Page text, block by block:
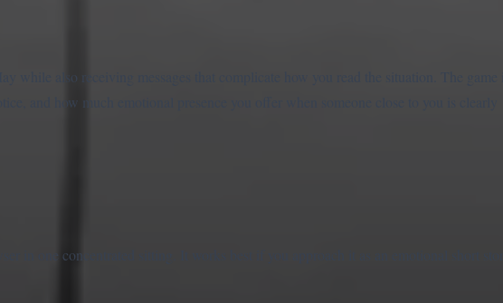
while also receiving messages that complicate how you read the situation. The game is
and how much emotional presence you offer when someone close to you is clearly
in one concentrated sitting. It works best if you approach it as an emotional short story